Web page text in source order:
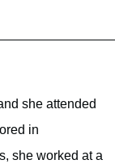
she attended
in
she worked at a